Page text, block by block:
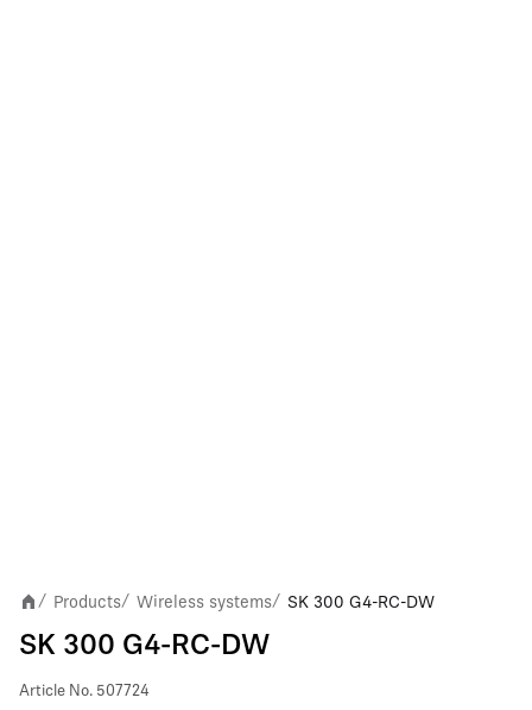
/ Products/ Wireless systems/ SK 300 G4-RC-DW
SK 300 G4-RC-DW
Article No. 507724